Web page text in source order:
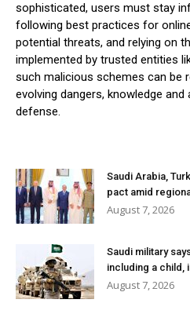
sophisticated, users must stay
following best practices for
potential threats, and relying on
implemented by trusted entities
such malicious schemes can be
evolving dangers, knowledge
defense.
Saudi Arabia,
pact amid
August 7, 2026
Saudi military
including a child,
August 7, 2026